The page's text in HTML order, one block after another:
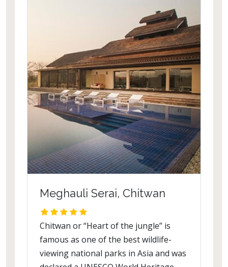
Meghauli Serai, Chitwan
Chitwan or “Heart of the jungle” is
famous as one of the best wildlife-
viewing national parks in Asia and was